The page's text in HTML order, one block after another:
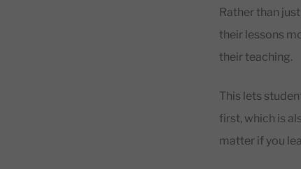
Rather than
their lessons
their teaching.
This lets
first, which is
matter if you